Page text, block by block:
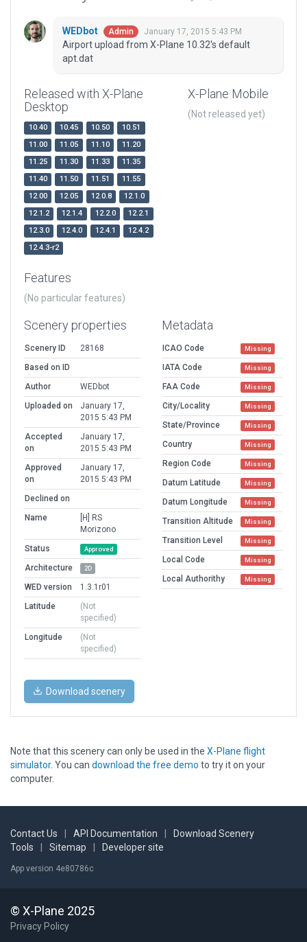
WEDbot Admin January 17, 2015 5:43 PM
Airport upload from X-Plane 10.32's default
apt.dat
Released with X-Plane
Desktop
10.40 10.45 10.50
10.51
11.00
11.05 11.10
11.20
11.25
11.30 11.33
11.35
11.40
11.50 11.51
11.55
12.00
12.05 12.0.8
12.1.0
12.1.2
12.1.4 12.2.0
12.2.1
12.3.0
12.4.0 12.4.1
12.4.2
12.4.3-r2
X-Plane Mobile
(Not released yet)
Features
(No particular features)
Scenery properties
Scenery ID
28168
Based on ID
Author
WEDbot
Uploaded on
January 17,
2015 5:43 PM
Accepted
on
January 17,
2015 5:43 PM
Approved
on
January 17,
2015 5:43 PM
Declined on
Name
[H] RS
Morizono
Status
Approved
Architecture 2D
WED version
1.3.1r01
Latitude
(Not
specified)
Longitude
(Not
specified)
Metadata
ICAO Code Missing
IATA Code Missing
FAA Code Missing
City/Locality Missing
State/Province Missing
Country Missing
Region Code Missing
Datum Latitude Missing
Datum Longitude Missing
Transition Altitude Missing
Transition Level Missing
Local Code Missing
Local Authorithy Missing
Download scenery
Note that this scenery can only be used in the X-Plane flight
simulator. You can download the free demo to try it on your
computer.
Contact Us API Documentation
Download Scenery
Tools
Sitemap Developer site
App version 4e80786c
© X-Plane 2025
Privacy Policy